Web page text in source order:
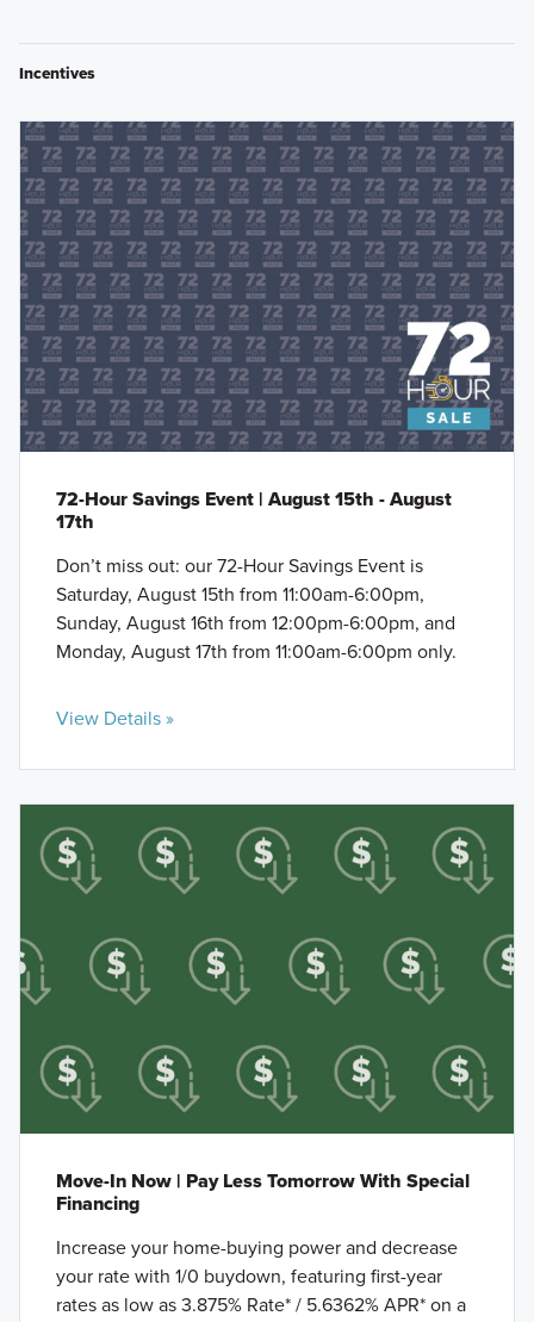
Incentives
72-Hour Savings Event | August 15th - August
17th
Don’t miss out: our 72-Hour Savings Event is
Saturday, August 15th from 11:00am-6:00pm,
Sunday, August 16th from 12:00pm-6:00pm, and
Monday, August 17th from 11:00am-6:00pm only.
View Details »
Move-In Now | Pay Less Tomorrow With Special
Financing
Increase your home-buying power and decrease
your rate with 1/0 buydown, featuring first-year
rates as low as 3.875% Rate* / 5.6362% APR* on a